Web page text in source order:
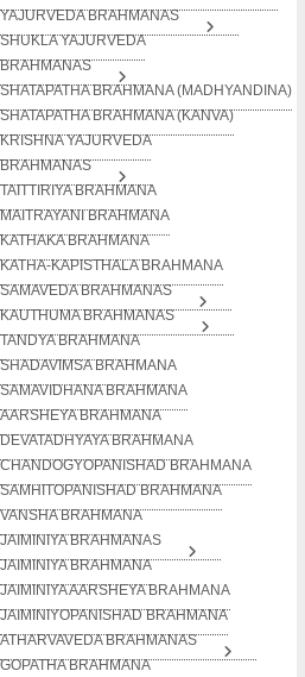
YAJURVEDA BRAHMANAS
SHUKLA YAJURVEDA
BRAHMANAS
SHATAPATHA BRAHMANA (MADHYANDINA)
SHATAPATHA BRAHMANA (KANVA)
KRISHNA YAJURVEDA
BRAHMANAS
TAITTIRIYA BRAHMANA
MAITRAYANI BRAHMANA
KATHAKA BRAHMANA
KATHA-KAPISTHALA BRAHMANA
SAMAVEDA BRAHMANAS
KAUTHUMA BRAHMANAS
TANDYA BRAHMANA
SHADAVIMSA BRAHMANA
SAMAVIDHANA BRAHMANA
AARSHEYA BRAHMANA
DEVATADHYAYA BRAHMANA
CHANDOGYOPANISHAD BRAHMANA
SAMHITOPANISHAD BRAHMANA
VANSHA BRAHMANA
JAIMINIYA BRAHMANAS
JAIMINIYA BRAHMANA
JAIMINIYA AARSHEYA BRAHMANA
JAIMINIYOPANISHAD BRAHMANA
ATHARVAVEDA BRAHMANAS
GOPATHA BRAHMANA